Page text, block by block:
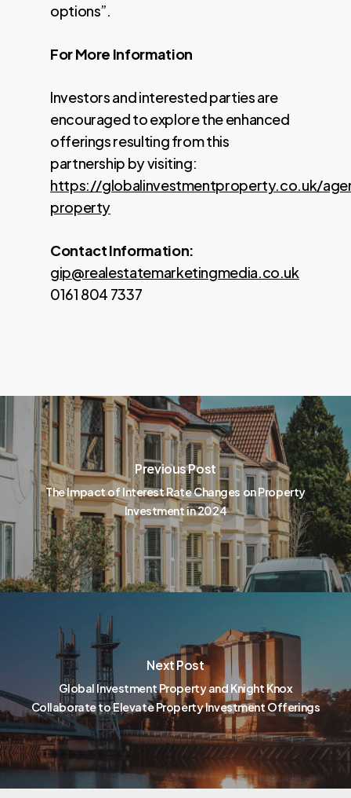
options”.
For More Information
Investors and interested parties are
encouraged to explore the enhanced
offerings resulting from this
partnership by visiting:
https://globalinvestmentproperty.co.uk/
property
Contact Information:
gip@realestatemarketingmedia.co.uk
0161 804 7337
Previous Post
The Impact of Interest Rate Changes on Property
Investment in 2024
Next Post
Global Investment Property and Knight Knox
Collaborate to Elevate Property Investment Offerings